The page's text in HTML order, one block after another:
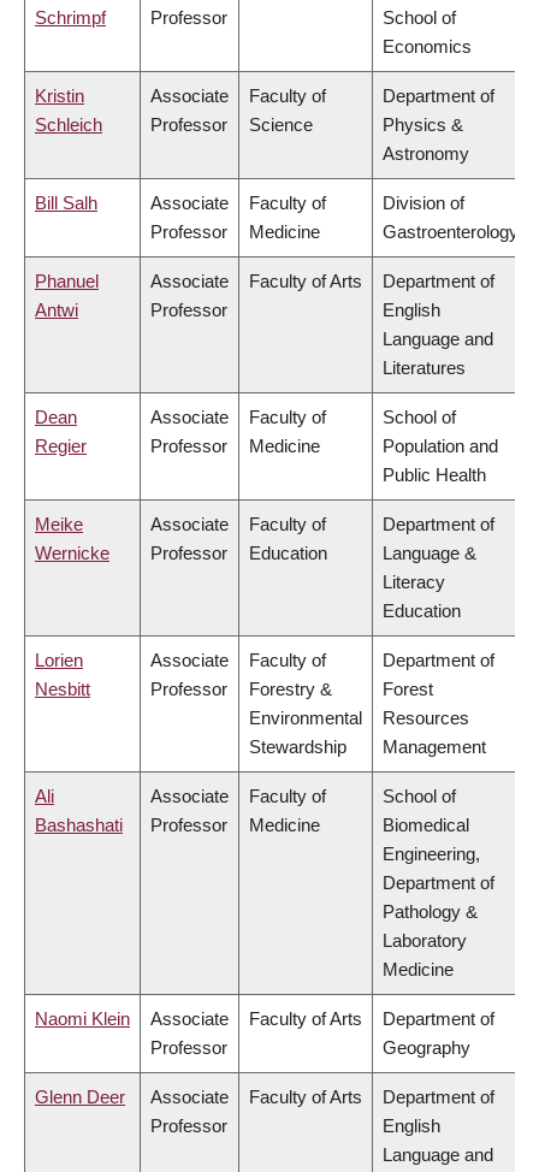
Schrimpf Professor
School of
Economics
Kristin
Schleich
Associate
Professor
Faculty of
Science
Department of
Physics &
Astronomy
Bill Salh
Associate
Professor
Faculty of
Medicine
Division of
Gastroenterology
Phanuel
Antwi
Associate
Professor
Faculty of Arts
Department of
English
Language and
Literatures
Dean
Regier
Associate
Professor
Faculty of
Medicine
School of
Population and
Public Health
Meike
Wernicke
Associate
Professor
Faculty of
Education
Department of
Language &
Literacy
Education
Lorien
Nesbitt
Associate
Professor
Faculty of
Forestry &
Environmental
Stewardship
Department of
Forest
Resources
Management
Ali
Bashashati
Associate
Professor
Faculty of
Medicine
School of
Biomedical
Engineering,
Department of
Pathology &
Laboratory
Medicine
Naomi Klein
Associate
Professor
Faculty of Arts
Department of
Geography
Glenn Deer
Associate
Professor
Faculty of Arts
Department of
English
Language and